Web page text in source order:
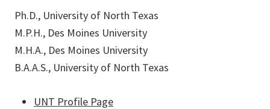
Ph.D., University of North Texas
M.P.H., Des Moines University
M.H.A., Des Moines University
B.A.A.S., University of North Texas
UNT Profile Page